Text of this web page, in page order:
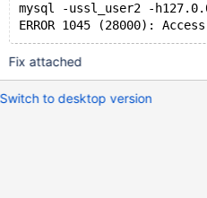
mysql -ussl_user2 -
Fix attached
Switch to desktop version